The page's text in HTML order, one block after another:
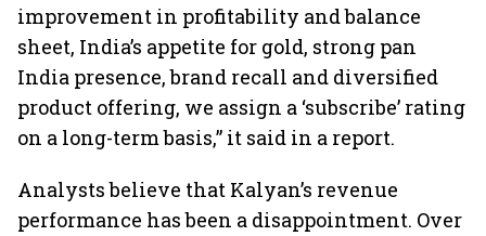
improvement in profitability and balance
sheet, India’s appetite for gold, strong pan
India presence, brand recall and diversified
product offering, we assign a ‘subscribe’ rating
on a long-term basis,” it said in a report.
Analysts believe that Kalyan’s revenue
performance has been a disappointment. Over